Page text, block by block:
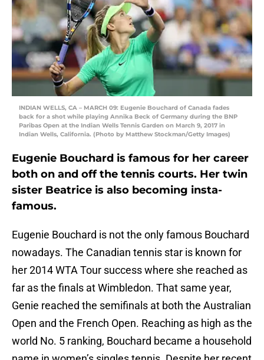
INDIAN WELLS, CA – MARCH 09: Eugenie Bouchard of Canada fades
back for a shot while playing Annika Beck of Germany during the BNP
Paribas Open at the Indian Wells Tennis Garden on March 9, 2017 in
Indian Wells, California. (Photo by Matthew Stockman/Getty Images)
Eugenie Bouchard is famous for her career
both on and off the tennis courts. Her twin
sister Beatrice is also becoming insta-
famous.
Eugenie Bouchard is not the only famous Bouchard
nowadays. The Canadian tennis star is known for
her 2014 WTA Tour success where she reached as
far as the finals at Wimbledon. That same year,
Genie reached the semifinals at both the Australian
Open and the French Open. Reaching as high as the
world No. 5 ranking, Bouchard became a household